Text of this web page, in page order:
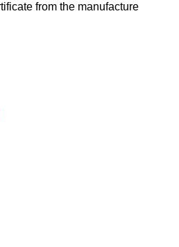
from the manufacture